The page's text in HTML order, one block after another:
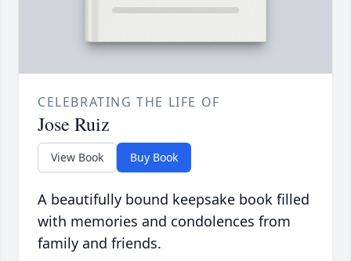
CELEBRATING THE LIFE OF
Jose Ruiz
View Book Buy Book
A beautifully bound keepsake book filled
with memories and condolences from
family and friends.